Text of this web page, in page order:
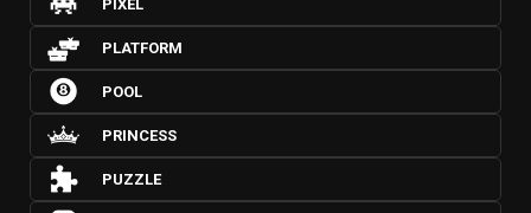
PIXEL
PLATFORM
POOL
PRINCESS
PUZZLE